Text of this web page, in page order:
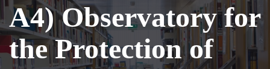
A4) Observatory for
the Protection of